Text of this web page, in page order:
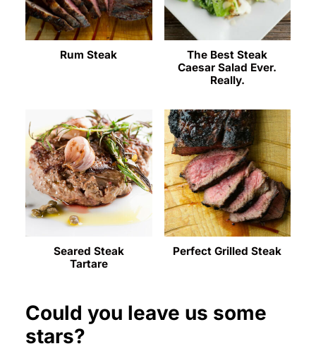
Rum Steak
The Best Steak
Caesar Salad Ever.
Really.
Seared Steak
Tartare
Perfect Grilled Steak
Could you leave us some
stars?